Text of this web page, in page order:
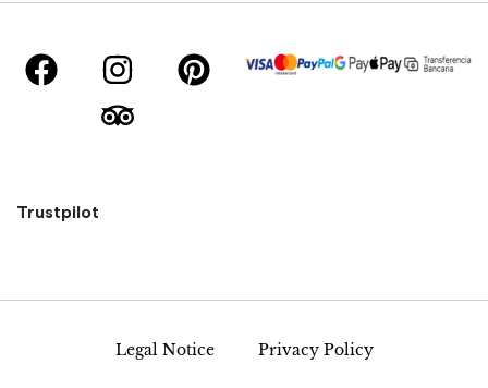
Trustpilot
Legal Notice Privacy Policy